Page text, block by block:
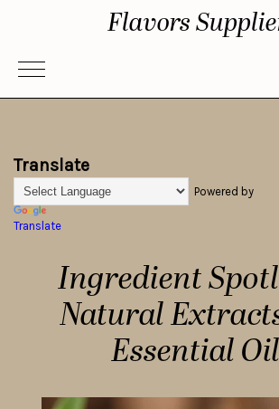
Flavors
Translate
Powered by
Translate
Ingredient
Natural
Essential